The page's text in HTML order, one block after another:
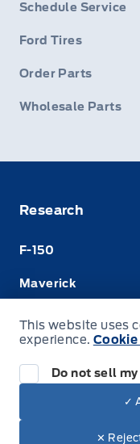
Schedule Service
Ford Tires
Order Parts
Wholesale Parts
Research
F-150
Maverick
Ranger
©
This website uses
experience.
Do not sell
✓
✕